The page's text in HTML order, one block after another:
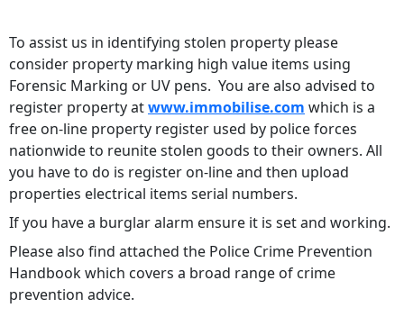
To assist us in identifying stolen property please
consider property marking high value items using
Forensic Marking or UV pens. You are also advised to
register property atwww.immobilise.com which is a
free on-line property register used by police forces
nationwide to reunite stolen goods to their owners. All
you have to do is register on-line and then upload
properties electrical items serial numbers.
If you have a burglar alarm ensure it is set and working.
Please also find attached the Police Crime Prevention
Handbook which covers a broad range of crime
prevention advice.